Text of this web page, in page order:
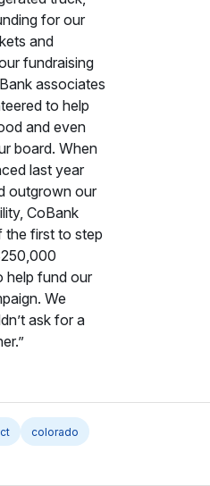
for our
and
fundraising
associates
to help
and even
board. When
last year
outgrown our
CoBank
the first to step
help fund our
We
ask for a
colorado